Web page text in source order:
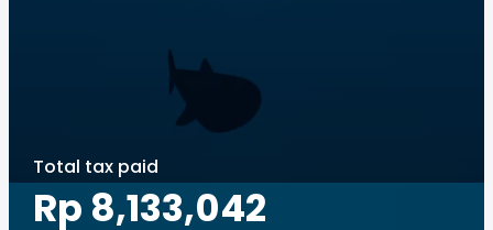
Total tax paid
Rp 8,133,042